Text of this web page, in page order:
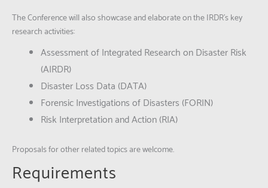
The Conference will also showcase and elaborate on the IRDR’s key
research activities:
Assessment of Integrated Research on Disaster Risk
(AIRDR)
Disaster Loss Data (DATA)
Forensic Investigations of Disasters (FORIN)
Risk Interpretation and Action (RIA)
Proposals for other related topics are welcome.
Requirements